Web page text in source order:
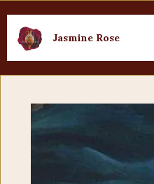
Jasmine Rose